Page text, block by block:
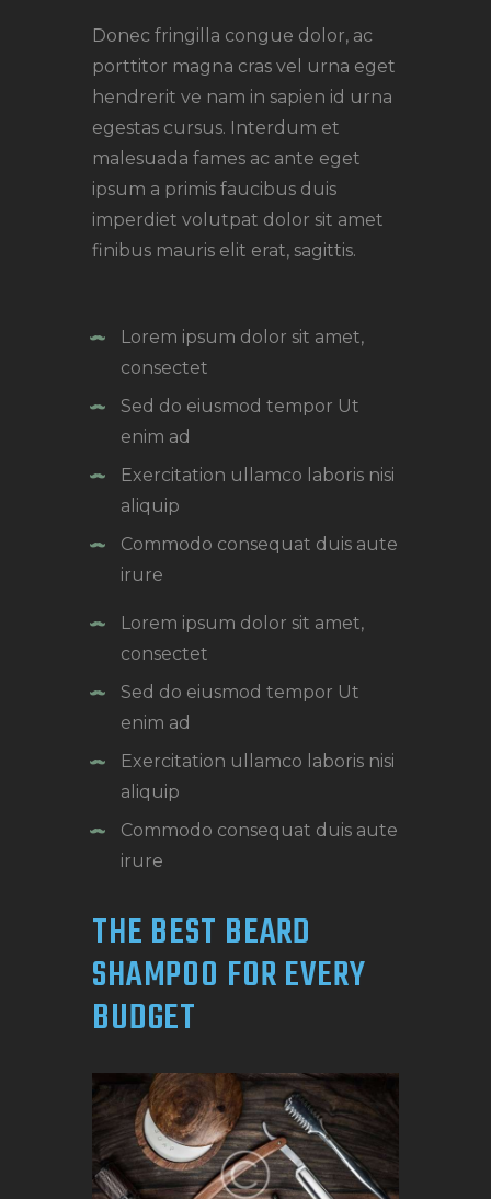
Donec fringilla congue dolor, ac
porttitor magna cras vel urna eget
hendrerit ve nam in sapien id urna
egestas cursus. Interdum et
malesuada fames ac ante eget
ipsum a primis faucibus duis
imperdiet volutpat dolor sit amet
finibus mauris elit erat, sagittis.
Lorem ipsum dolor sit amet,
consectet
Sed do eiusmod tempor Ut
enim ad
Exercitation ullamco laboris nisi
aliquip
Commodo consequat duis aute
irure
Lorem ipsum dolor sit amet,
consectet
Sed do eiusmod tempor Ut
enim ad
Exercitation ullamco laboris nisi
aliquip
Commodo consequat duis aute
irure
THE BEST BEARD
SHAMPOO FOR EVERY
BUDGET